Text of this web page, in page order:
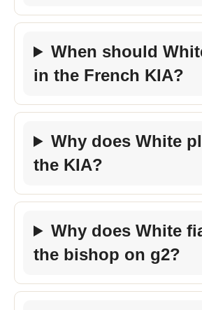
When should
in the French KIA?
Why does White
the KIA?
Why does White
the bishop on g2?